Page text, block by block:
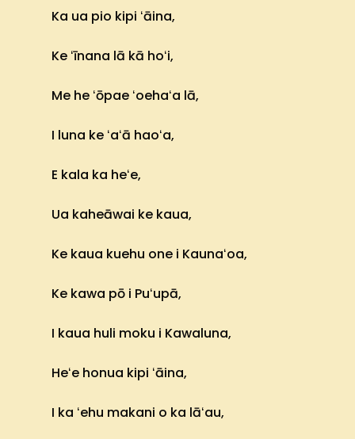
Ka ua pio kipi ʻāina,
Ke ʻīnana lā kā hoʻi,
Me he ʻōpae ʻoehaʻa lā,
I luna ke ʻaʻā haoʻa,
E kala ka heʻe,
Ua kaheāwai ke kaua,
Ke kaua kuehu one i Kaunaʻoa,
Ke kawa pō i Puʻupā,
I kaua huli moku i Kawaluna,
Heʻe honua kipi ʻāina,
I ka ʻehu makani o ka lāʻau,